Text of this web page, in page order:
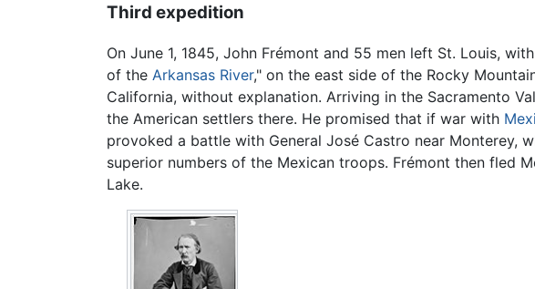
Third expedition
On June 1, 1845, John Frémont and 55 men left St. Louis,
of the Arkansas River," on the east side of the Rocky
California, without explanation. Arriving in the Sacramento
the American settlers there. He promised that if war with
provoked a battle with General José Castro near Monterey,
superior numbers of the Mexican troops. Frémont then fled
Lake.